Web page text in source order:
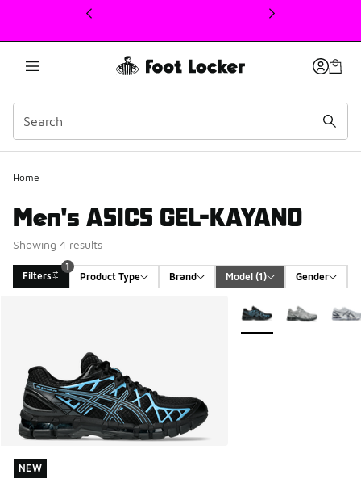
This link will open in a new window
Home
Men's ASICS GEL-KAYANO
Showing 4 results
Filters
1
Product Type
Brand Model (1) Gender
NEW
NEW
More Colors Available